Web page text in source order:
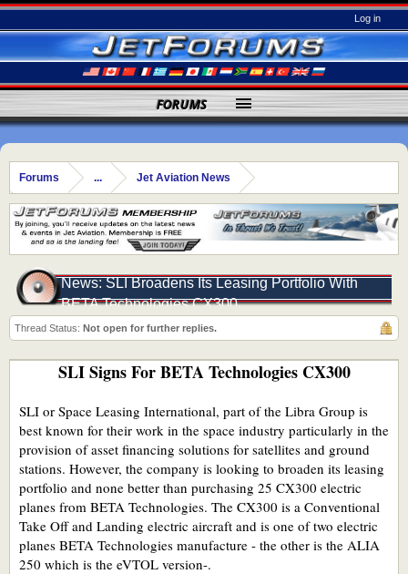
Log in
Forums ... Jet Aviation News
News: SLI Broadens Its Leasing Portfolio With
BETA Technologies CX300
Thread Status: Not open for further replies.
SLI Signs For BETA Technologies CX300
SLI or Space Leasing International, part of the Libra Group is
best known for their work in the space industry particularly in the
provision of asset financing solutions for satellites and ground
stations. However, the company is looking to broaden its leasing
portfolio and none better than purchasing 25 CX300 electric
planes from BETA Technologies. The CX300 is a Conventional
Take Off and Landing electric aircraft and is one of two electric
planes BETA Technologies manufacture - the other is the ALIA
250 which is the eVTOL version-.
FORUMS